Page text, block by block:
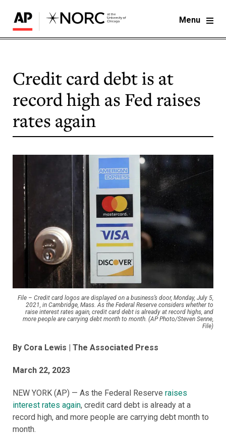
Menu
Credit card debt is at
record high as Fed raises
rates again
File – Credit card logos are displayed on a business’s door, Monday, July 5,
2021, in Cambridge, Mass. As the Federal Reserve considers whether to
raise interest rates again, credit card debt is already at record highs, and
more people are carrying debt month to month. (AP Photo/Steven Senne,
File)
By Cora Lewis | The Associated Press
March 22, 2023
NEW YORK (AP) — As the Federal Reserve raises
interest rates again, credit card debt is already at a
record high, and more people are carrying debt month to
month.